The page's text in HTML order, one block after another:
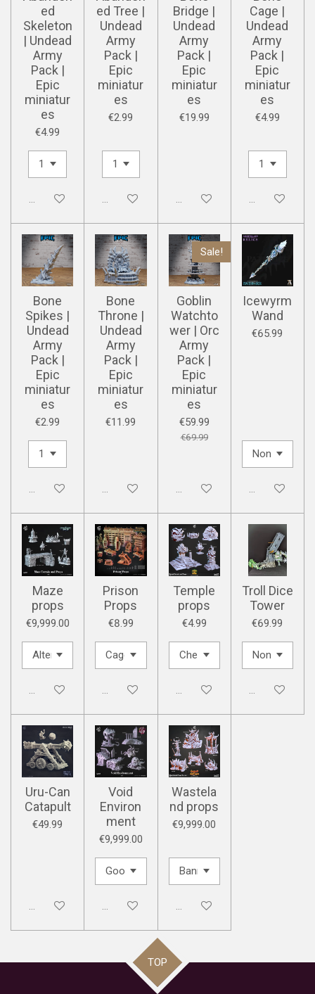
ed
Skeleton
| Undead
Army
Pack |
Epic
miniatur
es
€4.99
Disabled
ed Tree |
Undead
Army
Pack |
Epic
miniatur
es
€2.99
Disabled
Bridge |
Undead
Army
Pack |
Epic
miniatur
es
€19.99
Disabled
Cage |
Undead
Army
Pack |
Epic
miniatur
es
€4.99
Disabled
Bone
Spikes |
Undead
Army
Pack |
Epic
miniatur
es
€2.99
Disabled
Bone
Throne |
Undead
Army
Pack |
Epic
miniatur
es
€11.99
Disabled
Sale!
Goblin
Watchto
wer | Orc
Army
Pack |
Epic
miniatur
es
€59.99
€69.99
Disabled
Icewyrm
Wand
€65.99
Disabled
Maze
props
€9,999.00
Disabled
Prison
Props
€8.99
Disabled
Temple
props
€4.99
Disabled
Troll Dice
Tower
€69.99
Disabled
Uru-Can
Catapult
€49.99
Disabled
Void
Environ
ment
€9,999.00
Disabled
Wastela
nd props
€9,999.00
Disabled
TOP